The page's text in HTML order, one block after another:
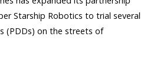
Starship Robotics to trial several
(PDDs) on the streets of